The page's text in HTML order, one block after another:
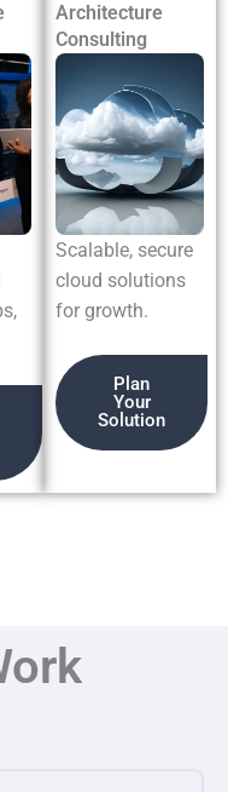
Architecture
Consulting
Scalable, secure
cloud solutions
for growth.
Plan
Your
Solution